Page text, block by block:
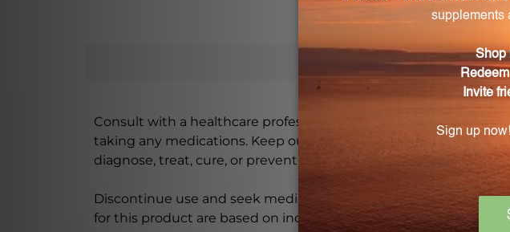
Consult with a healthcare professional before using this
taking any medications. Keep out of reach of children. The
diagnose, treat, cure, or prevent any disease.
Discontinue use and seek medical attention if any adverse
for this product are based on individual experiences and